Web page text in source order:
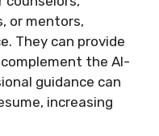
or mentors,
They can provide
the AI-
guidance can
increasing